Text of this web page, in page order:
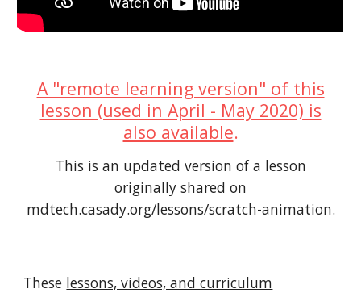
A "remote learning version" of this
lesson (used in April - May 2020) is
also available.
This is an updated version of a lesson
originally shared on
mdtech.casady.org/lessons/scratch-animation.
These lessons, videos, and curriculum